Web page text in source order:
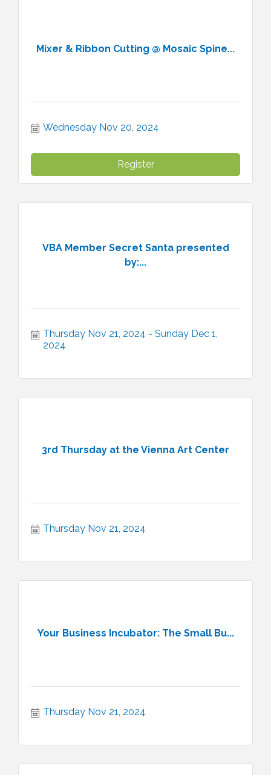
Mixer & Ribbon Cutting @ Mosaic Spine...
Wednesday Nov 20, 2024
Register
VBA Member Secret Santa presented
by:...
Thursday Nov 21, 2024
Sunday Dec 1,
2024
3rd Thursday at the Vienna Art Center
Thursday Nov 21, 2024
Your Business Incubator: The Small Bu...
Thursday Nov 21, 2024